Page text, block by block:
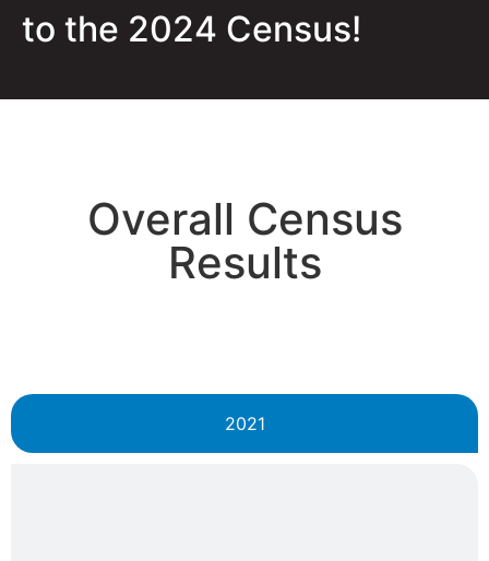
to the 2024 Census!
Overall Census
Results
2021